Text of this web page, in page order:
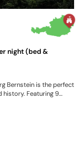
night (bed &
Bernstein is the perfect
9
linked with the
of other dineries
on your discovery of